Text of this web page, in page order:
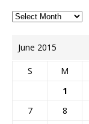
June 2015
S M
1
7
8